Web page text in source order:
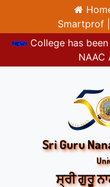
Smartprof |
College has
NAAC
Sri Guru
ਸ੍ਰੀ ਗੁਰੂ